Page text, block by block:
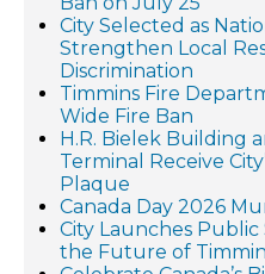
City Selected as
Strengthen Local
Discrimination
Timmins Fire
Wide Fire Ban
H.R. Bielek Building
Terminal Receive
Plaque
Canada Day 2026
City Launches
the Future of